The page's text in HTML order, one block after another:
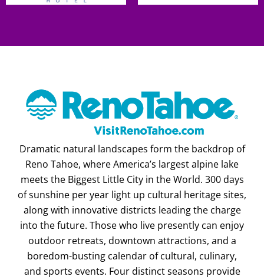
Dramatic natural landscapes form the backdrop of
Reno Tahoe, where America’s largest alpine lake
meets the Biggest Little City in the World. 300 days
of sunshine per year light up cultural heritage sites,
along with innovative districts leading the charge
into the future. Those who live presently can enjoy
outdoor retreats, downtown attractions, and a
boredom-busting calendar of cultural, culinary,
and sports events. Four distinct seasons provide